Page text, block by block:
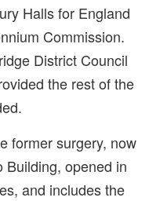
Halls for England
Commission.
District Council
the rest of the
former surgery, now
Building, opened in
and includes the